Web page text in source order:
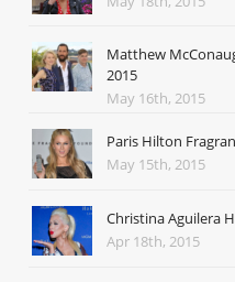
Matthew
2015
May 16th, 2015
Paris Hilton
May 15th, 2015
Christina Aguilera
Apr 18th, 2015